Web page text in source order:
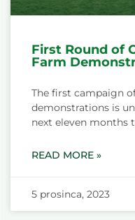
First Round of
Farm
The first campaign
demonstrations is
next eleven months
READ MORE »
5 prosinca, 2023